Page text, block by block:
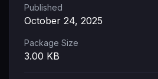
Published
October 24, 2025
Package Size
3.00 KB